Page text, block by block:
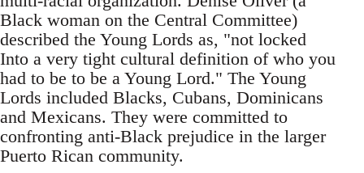
Black woman on the Central Committee)
described the Young Lords as, "not locked
Into a very tight cultural definition of who you
had to be to be a Young Lord." The Young
Lords included Blacks, Cubans, Dominicans
and Mexicans. They were committed to
confronting anti-Black prejudice in the larger
Puerto Rican community.